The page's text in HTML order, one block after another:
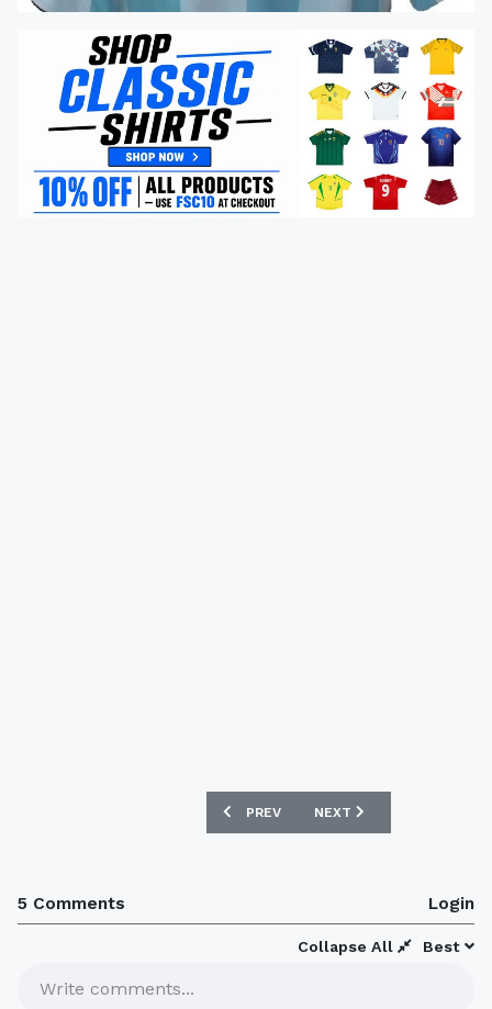
PREVIOUS ARTICLE: NEW FRANCE 08/
PREV NEXT ARTICLE:
NEXT
5 Comments Login
Best
Collapse All
Write comments...